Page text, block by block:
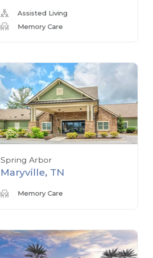
Assisted Living
Memory Care
Spring Arbor
Maryville, TN
Memory Care